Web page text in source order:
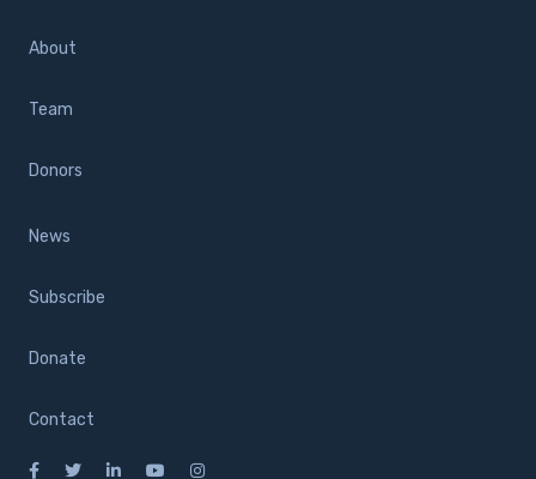
About
Team
Donors
News
Subscribe
Donate
Contact